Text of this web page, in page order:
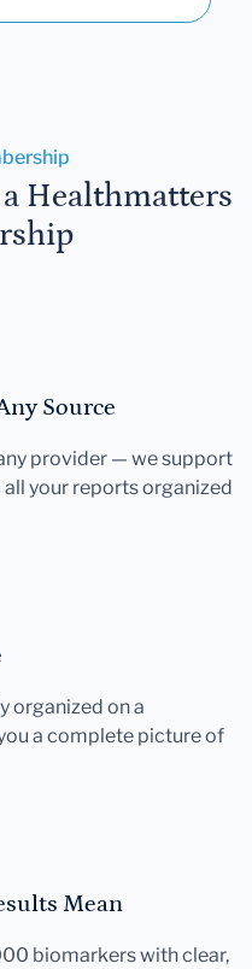
Healthmatters
Source
provider — we support
all your reports organized
organized on a
a complete picture of
Mean
biomarkers with clear,